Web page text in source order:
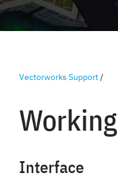
Vectorworks Support/
Interface